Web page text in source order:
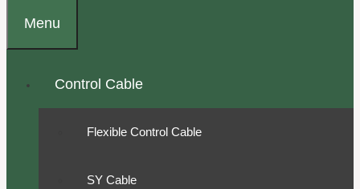
Menu
Control Cable
Flexible Control Cable
SY Cable